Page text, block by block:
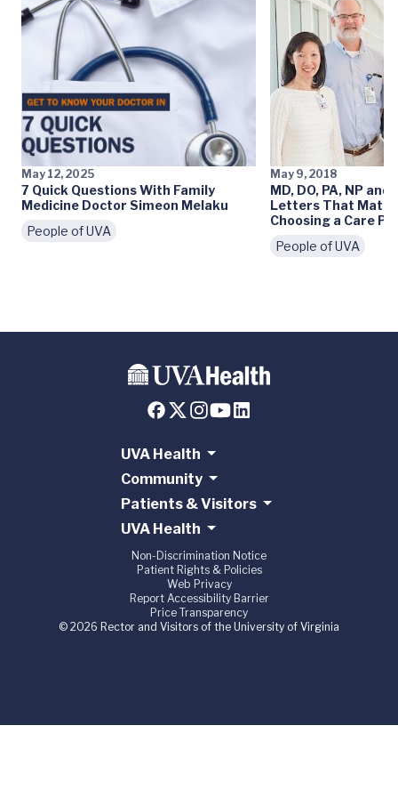
May 12, 2025
7 Quick Questions With Family
Medicine Doctor Simeon Melaku
People of UVA
May 9, 2018
MD, DO, PA, NP
Letters That
Choosing a Care
People of UVA
UVA Health
Community
Patients & Visitors
UVA Health
Non-Discrimination Notice
Patient Rights & Policies
Web Privacy
Report Accessibility Barrier
Price Transparency
© 2026 Rector and Visitors of the University of Virginia